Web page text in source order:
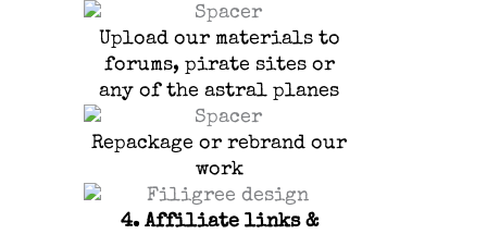
Upload our materials to
forums, pirate sites or
any of the astral planes
Repackage or rebrand our
work
4. Affiliate links &